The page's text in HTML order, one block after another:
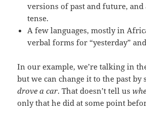
versions of past and future, and
tense.
A few languages, mostly in
verbal forms for “yesterday”
In our example, we’re talking in
but we can change it to the past by
drove a car. That doesn’t tell us
only that he did at some point